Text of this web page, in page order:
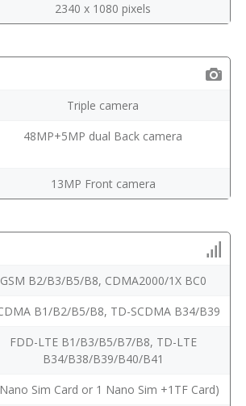
2340 x 1080 pixels
Triple camera
48MP+5MP dual Back camera
13MP Front camera
GSM B2/B3/B5/B8, CDMA2000/1X BC0
B1/B2/B5/B8, TD-SCDMA B34/B39
FDD-LTE B1/B3/B5/B7/B8, TD-LTE
B34/B38/B39/B40/B41
Sim Card or 1 Nano Sim +1TF Card)